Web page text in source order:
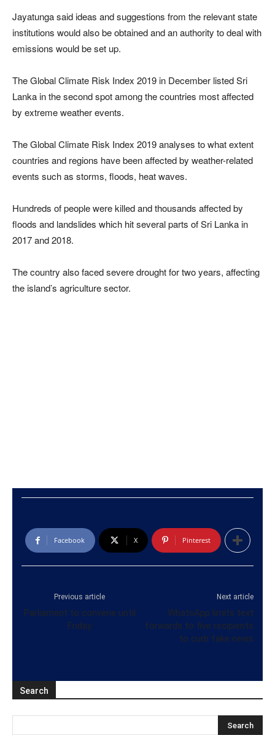
Jayatunga said ideas and suggestions from the relevant state
institutions would also be obtained and an authority to deal with
emissions would be set up.
The Global Climate Risk Index 2019 in December listed Sri
Lanka in the second spot among the countries most affected
by extreme weather events.
The Global Climate Risk Index 2019 analyses to what extent
countries and regions have been affected by weather-related
events such as storms, floods, heat waves.
Hundreds of people were killed and thousands affected by
floods and landslides which hit several parts of Sri Lanka in
2017 and 2018.
The country also faced severe drought for two years, affecting
the island’s agriculture sector.
Facebook X Pinterest
Previous article
Parliament to convene until
Friday
Next article
WhatsApp limits text
forwards to five recipients
to curb fake news
Search